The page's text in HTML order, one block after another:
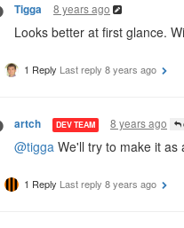
Tigga 8 years ago
Looks better at first glance.
1 Reply Last reply 8 years ago
artch DEV TEAM 8 years ago
@tigga We'll try to make it as
1 Reply Last reply 8 years ago